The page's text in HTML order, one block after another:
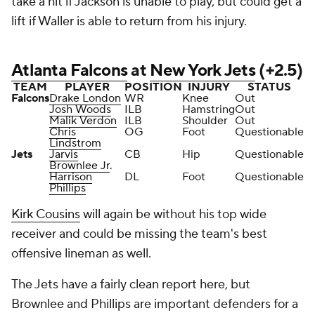
lift if Waller is able to return from his injury.
Atlanta Falconsat New York Jets(+2.5)
TEAM PLAYER POSITION INJURY
STATUS
FalconsDrake London WR Knee
Out
Josh Woods
ILB HamstringOut
Malik Verdon
ILB Shoulder Out
Chris
Lindstrom
OG Foot
Questionable
Jets
Jarvis
Brownlee Jr.
CB Hip
Questionable
Harrison
Phillips
DL Foot Questionable
Kirk Cousinswill again be without his top wide
receiver and could be missing the team's best
offensive lineman as well.
The Jets have a fairly clean report here, but
Brownlee and Phillips are important defenders for a